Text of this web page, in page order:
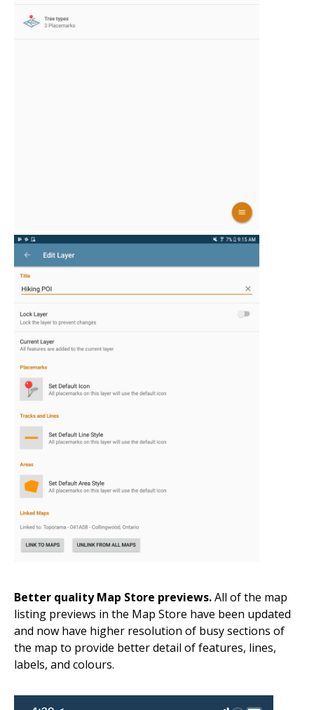
Better quality Map Store previews.All of the map
listing previews in the Map Store have been updated
and now have higher resolution of busy sections of
the map to provide better detail of features, lines,
labels, and colours.